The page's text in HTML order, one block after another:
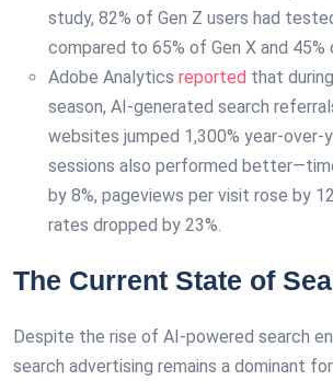
study, 82% of Gen Z users had
compared to 65% of Gen X and 45%
Adobe Analytics reported that
season, AI-generated search
websites jumped 1,300% year-over-
sessions also performed
by 8%, pageviews per visit rose by
rates dropped by 23%.
The Current State of
Despite the rise of AI-powered search
search advertising remains a dominant